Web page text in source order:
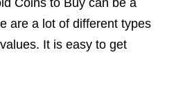
Coins to Buy can be a
are a lot of different types
It is easy to get